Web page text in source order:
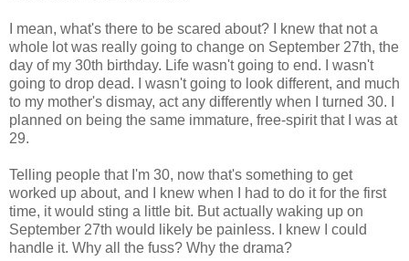
I mean, what's there to be scared about? I knew that not a
whole lot was really going to change on September 27th, the
day of my 30th birthday. Life wasn't going to end. I wasn't
going to drop dead. I wasn't going to look different, and much
to my mother's dismay, act any differently when I turned 30. I
planned on being the same immature, free-spirit that I was at
29.
Telling people that I'm 30, now that's something to get
worked up about, and I knew when I had to do it for the first
time, it would sting a little bit. But actually waking up on
September 27th would likely be painless. I knew I could
handle it. Why all the fuss? Why the drama?